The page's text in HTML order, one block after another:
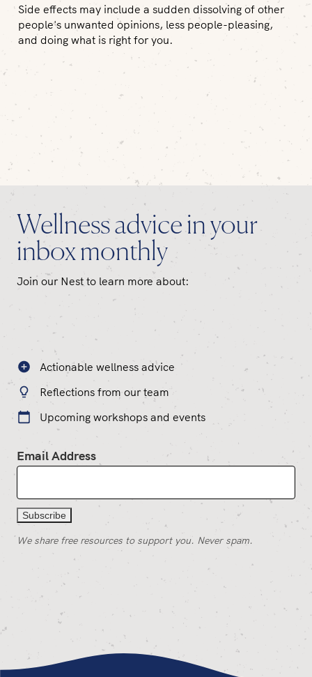
Side effects may include a sudden dissolving of other
people's unwanted opinions, less people-pleasing,
and doing what is right for you.
Wellness advice in your
inbox monthly
Join our Nest to learn more about:
Actionable wellness advice
Reflections from our team
Upcoming workshops and events
Email Address
We share free resources to support you. Never spam.